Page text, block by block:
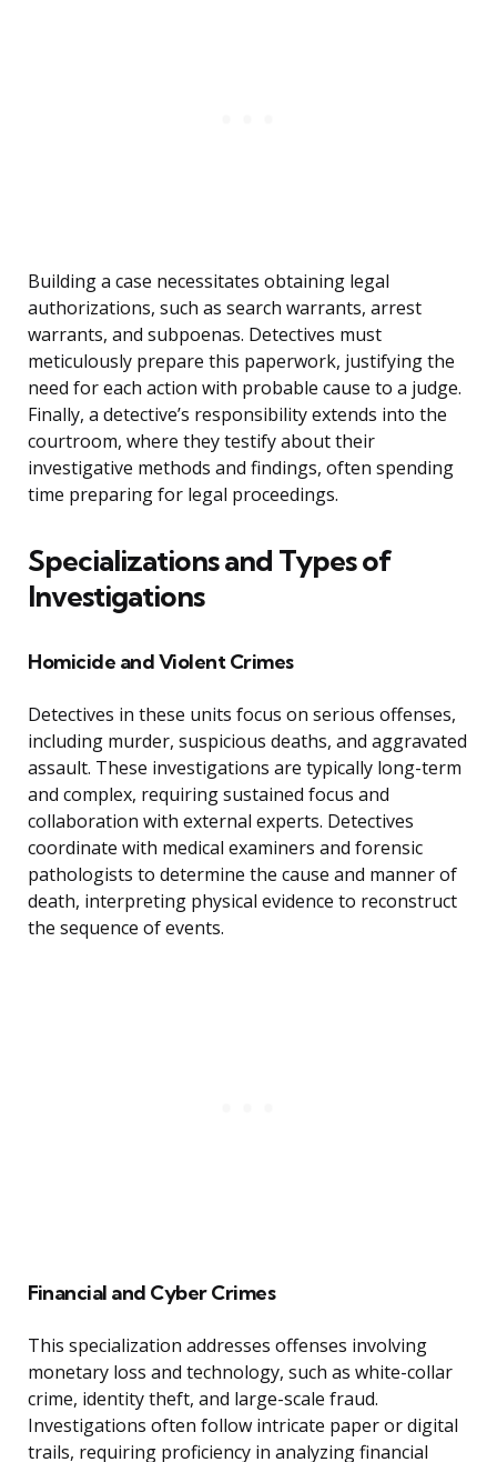
Building a case necessitates obtaining legal
authorizations, such as search warrants, arrest
warrants, and subpoenas. Detectives must
meticulously prepare this paperwork, justifying the
need for each action with probable cause to a judge.
Finally, a detective’s responsibility extends into the
courtroom, where they testify about their
investigative methods and findings, often spending
time preparing for legal proceedings.
Specializations and Types of
Investigations
Homicide and Violent Crimes
Detectives in these units focus on serious offenses,
including murder, suspicious deaths, and aggravated
assault. These investigations are typically long-term
and complex, requiring sustained focus and
collaboration with external experts. Detectives
coordinate with medical examiners and forensic
pathologists to determine the cause and manner of
death, interpreting physical evidence to reconstruct
the sequence of events.
Financial and Cyber Crimes
This specialization addresses offenses involving
monetary loss and technology, such as white-collar
crime, identity theft, and large-scale fraud.
Investigations often follow intricate paper or digital
trails, requiring proficiency in analyzing financial